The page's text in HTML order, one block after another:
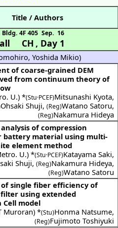
Title / Authors
CH
Bldg. 4F 405
, Day 1
Sep. 16
,Yoshida Mikio)
of coarse-grained DEM
from continuum theory of
U.) *(Stu·PCEF)Mitsunashi Kyota,
Ohsaki Shuji, (Reg)Watano Satoru,
(Reg)Nakamura Hideya
of compression
battery material using multi-
element method
U.) *(Stu·PCEF)Katayama Saki,
Shuji, (Reg)Nakamura Hideya,
(Reg)Watano Satoru
of single fiber efficiency of
using extended
Cell model
Muroran) *(Stu)Honma Natsume,
(Reg)Fujimoto Toshiyuki